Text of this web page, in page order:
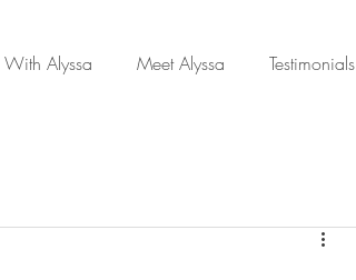
Alyssa Meet Alyssa Testimonials